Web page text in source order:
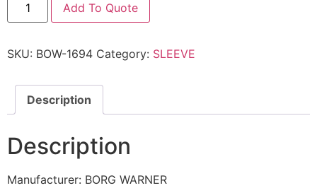
Add To Quote
SKU: BOW-1694 Category: SLEEVE
Description
Description
Manufacturer: BORG WARNER